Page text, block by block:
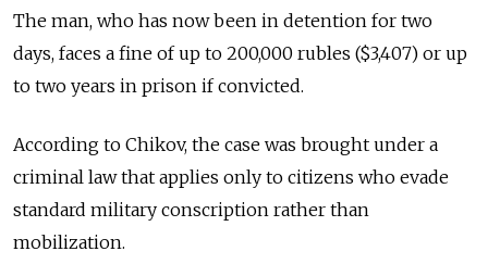
The man, who has now been in detention for two
days, faces a fine of up to 200,000 rubles ($3,407) or up
to two years in prison if convicted.
According to Chikov, the case was brought under a
criminal law that applies only to citizens who evade
standard military conscription rather than
mobilization.